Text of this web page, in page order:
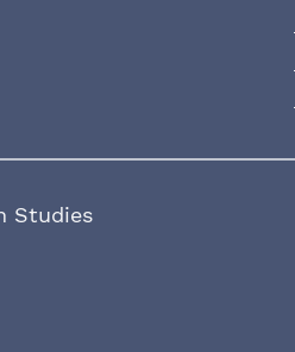
Studies